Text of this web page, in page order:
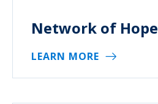
Network of Hope
LEARN MORE